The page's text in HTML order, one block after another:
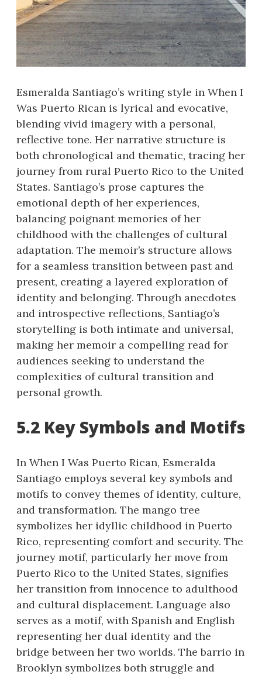
Esmeralda Santiago’s writing style in When I
Was Puerto Rican is lyrical and evocative,
blending vivid imagery with a personal,
reflective tone. Her narrative structure is
both chronological and thematic, tracing her
journey from rural Puerto Rico to the United
States. Santiago’s prose captures the
emotional depth of her experiences,
balancing poignant memories of her
childhood with the challenges of cultural
adaptation. The memoir’s structure allows
for a seamless transition between past and
present, creating a layered exploration of
identity and belonging. Through anecdotes
and introspective reflections, Santiago’s
storytelling is both intimate and universal,
making her memoir a compelling read for
audiences seeking to understand the
complexities of cultural transition and
personal growth.
5.2 Key Symbols and Motifs
In When I Was Puerto Rican, Esmeralda
Santiago employs several key symbols and
motifs to convey themes of identity, culture,
and transformation. The mango tree
symbolizes her idyllic childhood in Puerto
Rico, representing comfort and security. The
journey motif, particularly her move from
Puerto Rico to the United States, signifies
her transition from innocence to adulthood
and cultural displacement. Language also
serves as a motif, with Spanish and English
representing her dual identity and the
bridge between her two worlds. The barrio in
Brooklyn symbolizes both struggle and